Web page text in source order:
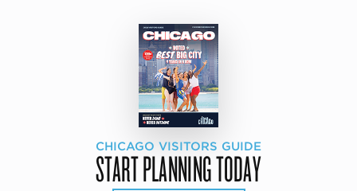
CHICAGO VISITORS GUIDE
START PLANNING TODAY